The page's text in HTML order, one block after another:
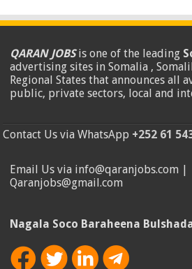
QARAN JOBSis one of the leading
advertising sites in Somalia ,
Regional States that announces all
public, private sectors, local and
Contact Us via WhatsApp +252 61
Email Us via info@qaranjobs.com |
Qaranjobs@gmail.com
Nagala Soco Baraheena